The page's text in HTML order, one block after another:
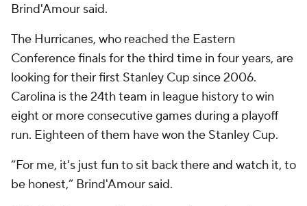
Brind'Amour said.
The Hurricanes, who reached the Eastern
Conference finals for the third time in four years, are
looking for their first Stanley Cup since 2006.
Carolina is the 24th team in league history to win
eight or more consecutive games during a playoff
run. Eighteen of them have won the Stanley Cup.
“For me, it's just fun to sit back there and watch it, to
be honest,” Brind'Amour said.